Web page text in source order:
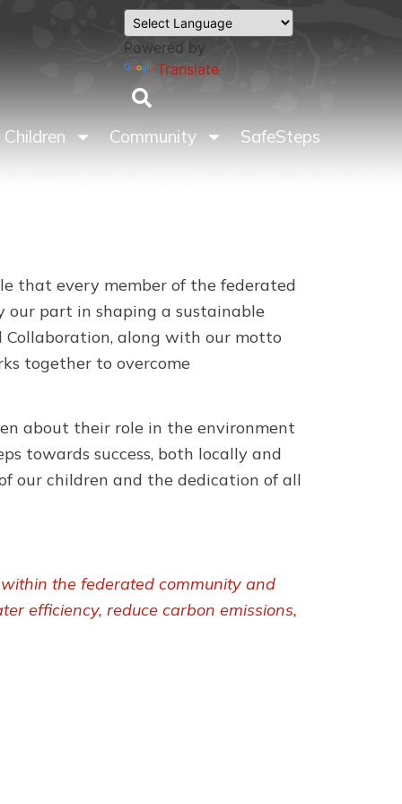
Powered by
Translate
Children Community SafeSteps
that every member of the federated
part in shaping a sustainable
Collaboration, along with our motto
together to overcome
about their role in the environment
towards success, both locally and
our children and the dedication of all
the federated community and
efficiency, reduce carbon emissions,